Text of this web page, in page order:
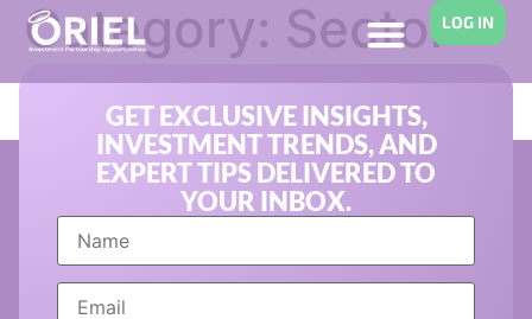
LOG IN
Category: Sector
Investment Trends
GET EXCLUSIVE INSIGHTS,
INVESTMENT TRENDS, AND
EXPERT TIPS DELIVERED TO
YOUR INBOX.